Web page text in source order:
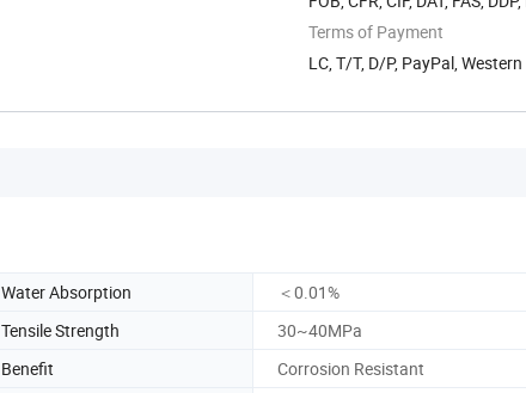
Terms of Payment
LC, T/T, D/P, PayPal,
Water Absorption
＜0.01%
Tensile Strength
30~40MPa
Benefit
Corrosion Resistant